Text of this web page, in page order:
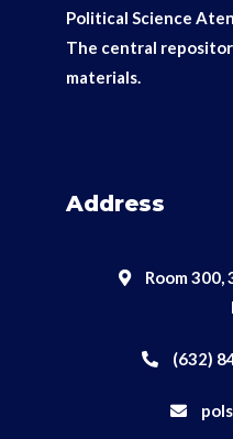
Political Science
The central
materials.
Address
Room 300,
(632)